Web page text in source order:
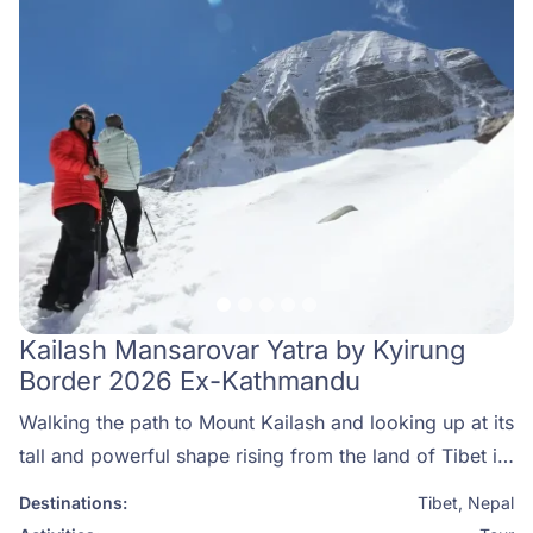
Kailash Mansarovar Yatra by Kyirung
Border 2026 Ex-Kathmandu
Walking the path to Mount Kailash and looking up at its
tall and powerful shape rising from the land of Tibet is
inside your heart. For thousands of years, pilgrims
Destinations: Tibet, Nepal